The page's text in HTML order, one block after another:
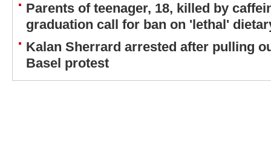
Parents of teenager, 18, killed by
graduation call for ban on 'lethal'
Kalan Sherrard arrested after pulling
Basel protest